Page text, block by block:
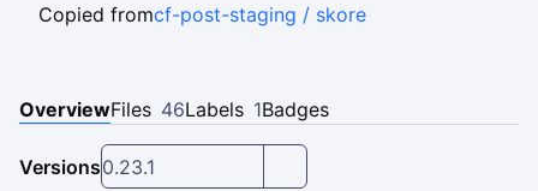
Copied fromcf-post-staging / skore
OverviewFiles 46Labels 1Badges
Versions0.23.1